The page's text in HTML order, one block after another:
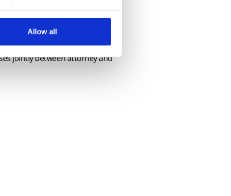
Allow allallowed?
jointly between attorney and